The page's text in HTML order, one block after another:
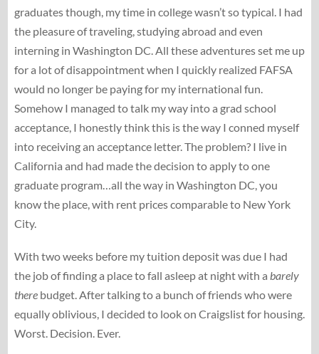
graduates though, my time in college wasn’t so typical. I had
the pleasure of traveling, studying abroad and even
interning in Washington DC. All these adventures set me up
for a lot of disappointment when I quickly realized FAFSA
would no longer be paying for my international fun.
Somehow I managed to talk my way into a grad school
acceptance, I honestly think this is the way I conned myself
into receiving an acceptance letter. The problem? I live in
California and had made the decision to apply to one
graduate program…all the way in Washington DC, you
know the place, with rent prices comparable to New York
City.
With two weeks before my tuition deposit was due I had
the job of finding a place to fall asleep at night with a barely
therebudget. After talking to a bunch of friends who were
equally oblivious, I decided to look on Craigslist for housing.
Worst. Decision. Ever.